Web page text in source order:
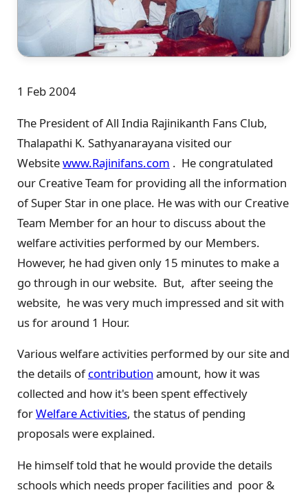
1 Feb 2004
The President of All India Rajinikanth Fans Club,
Thalapathi K. Sathyanarayana visited our
Websitewww.Rajinifans.com . He congratulated
our Creative Team for providing all the information
of Super Star in one place. He was with our Creative
Team Member for an hour to discuss about the
welfare activities performed by our Members.
However, he had given only 15 minutes to make a
go through in our website. But, after seeing the
website, he was very much impressed and sit with
us for around 1 Hour.
Various welfare activities performed by our site and
the details ofcontribution amount, how it was
collected and how it's been spent effectively
forWelfare Activities, the status of pending
proposals were explained.
He himself told that he would provide the details
schools which needs proper facilities and poor &